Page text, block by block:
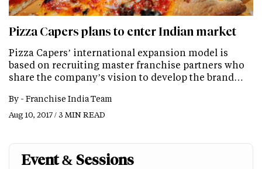
Pizza Capers plans to enter Indian market
Pizza Capers’ international expansion model is
based on recruiting master franchise partners who
share the company’s vision to develop the brand…
By - Franchise India Team
Aug 10, 2017 / 3 MIN READ
Event & Sessions